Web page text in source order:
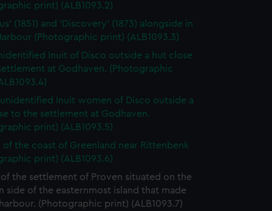
print) (ALB1093.2)
(1851) and 'Discovery' (1873) alongside in
(Photographic print) (ALB1093.3)
Inuit of Disco outside a hut close
at Godhaven. (Photographic
unidentified Inuit women of Disco outside a
to the settlement at Godhaven.
print) (ALB1093.5)
of the coast of Greenland near Rittenbenk
print) (ALB1093.6)
the settlement of Proven situated on the
side of the easternmost island that made
(Photographic print) (ALB1093.7)